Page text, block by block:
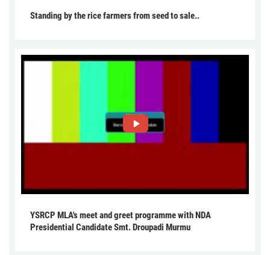
Standing by the rice farmers from seed to sale..
YSRCP MLA's meet and greet programme with NDA
Presidential Candidate Smt. Droupadi Murmu